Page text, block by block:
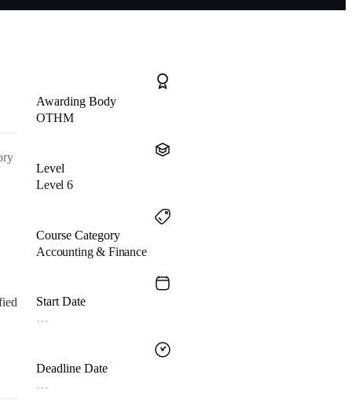
Awarding Body
OTHM
Level
Level 6
Course Category
Accounting & Finance
Start Date
…
Deadline Date
…